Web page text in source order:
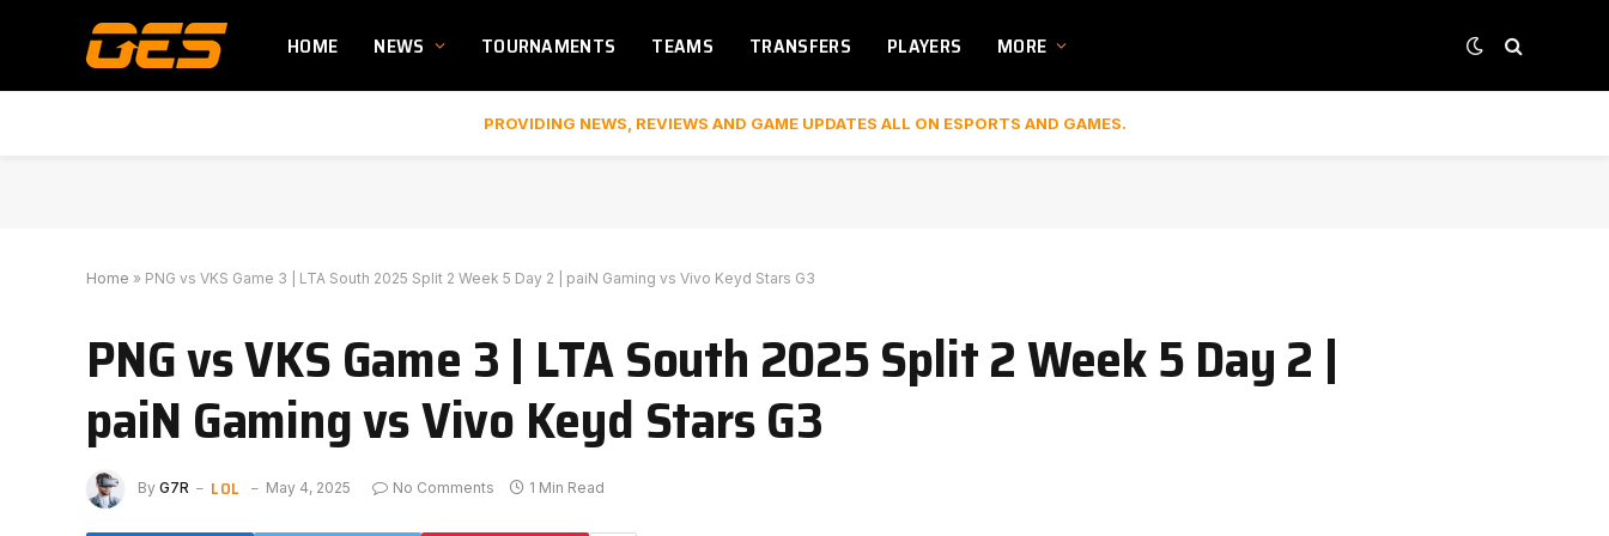
HOME NEWS TOURNAMENTS TEAMS TRANSFERS PLAYERS MORE
PROVIDING NEWS, REVIEWS AND GAME UPDATES ALL ON ESPORTS AND GAMES.
Home » PNG vs VKS Game 3 | LTA South 2025 Split 2 Week 5 Day 2 | paiN Gaming vs Vivo Keyd Stars G3
PNG vs VKS Game 3 | LTA South 2025 Split 2 Week 5 Day 2 |
paiN Gaming vs Vivo Keyd Stars G3
By G7R LOL May 4, 2025 No Comments 1 Min Read